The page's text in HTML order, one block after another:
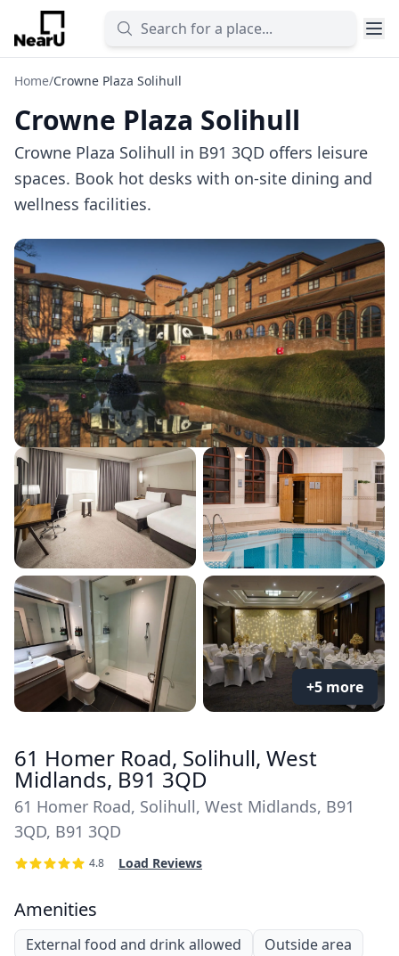
Home/Crowne Plaza Solihull
Crowne Plaza Solihull
Crowne Plaza Solihull in B91 3QD offers leisure
spaces. Book hot desks with on-site dining and
wellness facilities.
+5 more
61 Homer Road, Solihull, West
Midlands, B91 3QD
61 Homer Road, Solihull, West Midlands, B91
3QD, B91 3QD
4.8 Load Reviews
Amenities
External food and drink allowed
Outside area